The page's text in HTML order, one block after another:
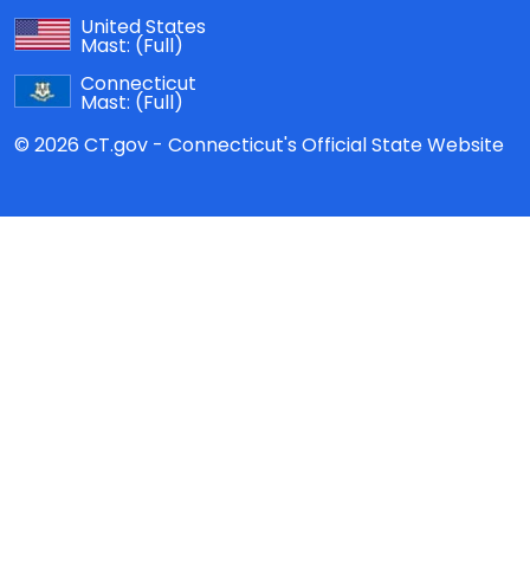
United States
Mast: (Full)
Connecticut
Mast: (Full)
© 2026 CT.gov - Connecticut's Official State Website